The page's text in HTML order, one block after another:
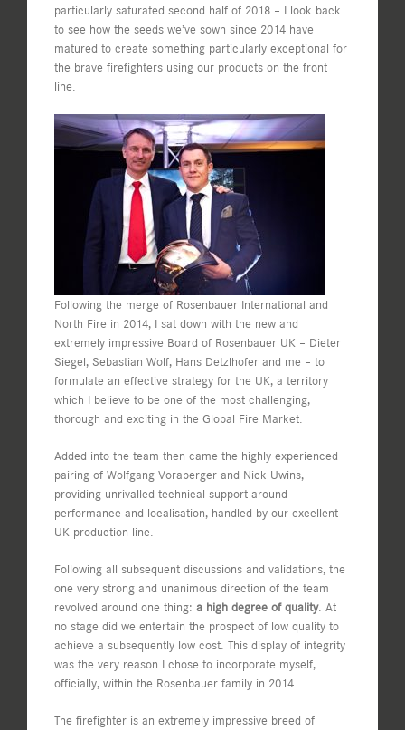
particularly saturated second half of 2018 – I look back
to see how the seeds we’ve sown since 2014 have
matured to create something particularly exceptional for
the brave firefighters using our products on the front
line.
Following the merge of Rosenbauer International and
North Fire in 2014, I sat down with the new and
extremely impressive Board of Rosenbauer UK – Dieter
Siegel, Sebastian Wolf, Hans Detzlhofer and me – to
formulate an effective strategy for the UK, a territory
which I believe to be one of the most challenging,
thorough and exciting in the Global Fire Market.
Added into the team then came the highly experienced
pairing of Wolfgang Voraberger and Nick Uwins,
providing unrivalled technical support around
performance and localisation, handled by our excellent
UK production line.
Following all subsequent discussions and validations, the
one very strong and unanimous direction of the team
revolved around one thing: a high degree of quality. At
no stage did we entertain the prospect of low quality to
achieve a subsequently low cost. This display of integrity
was the very reason I chose to incorporate myself,
officially, within the Rosenbauer family in 2014.
The firefighter is an extremely impressive breed of